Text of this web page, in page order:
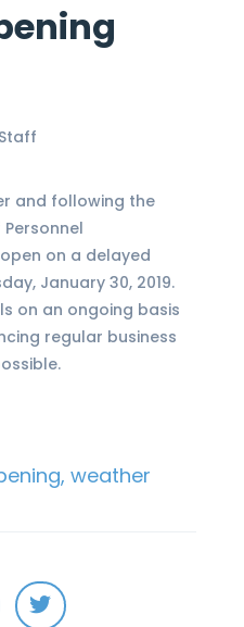
and following the
open on a delayed
January 30, 2019.
on an ongoing basis
regular business
, weather